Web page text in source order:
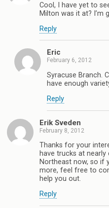
Cool, I have yet to
Milton was it at? I’m
Reply
Eric
February 6, 2012
Syracuse Branch.
have enough
Reply
Erik Sveden
February 8, 2012
Thanks for your
have trucks at
Northeast now, so if
more, feel free to
help you out.
Reply